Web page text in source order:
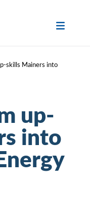
skills Mainers into
up-
into